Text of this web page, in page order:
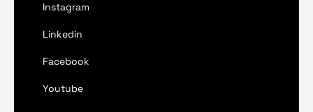
Instagram
Linkedin
Facebook
Youtube